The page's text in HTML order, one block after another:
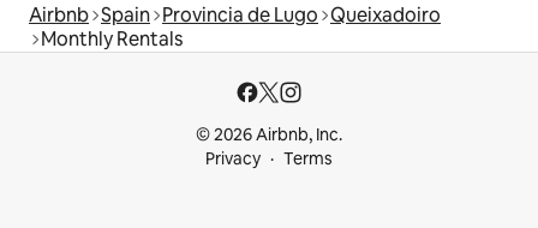
Airbnb Spain Provincia de Lugo Queixadoiro
Monthly Rentals
© 2026 Airbnb, Inc.
Privacy
Terms